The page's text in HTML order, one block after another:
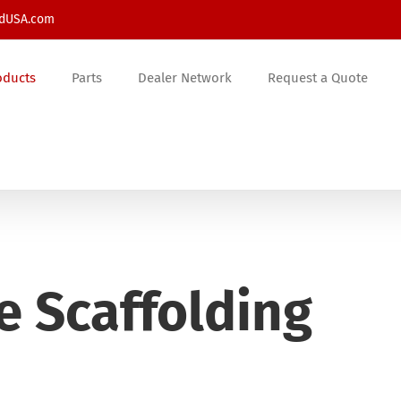
Parts Dealer Network Request a Quote
Scaffolding